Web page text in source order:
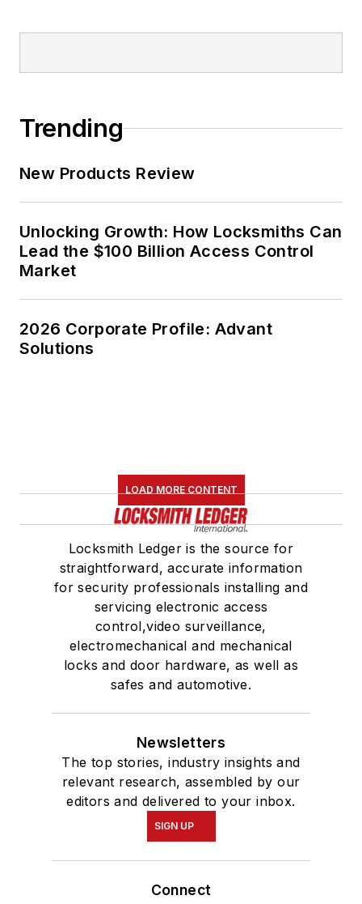
Trending
New Products Review
Unlocking Growth: How Locksmiths Can
Lead the $100 Billion Access Control
Market
2026 Corporate Profile: Advant
Solutions
LOAD MORE CONTENT
Locksmith Ledger is the source for
straightforward, accurate information
for security professionals installing and
servicing electronic access
control,video surveillance,
electromechanical and mechanical
locks and door hardware, as well as
safes and automotive.
Newsletters
The top stories, industry insights and
relevant research, assembled by our
editors and delivered to your inbox.
SIGN UP
Connect